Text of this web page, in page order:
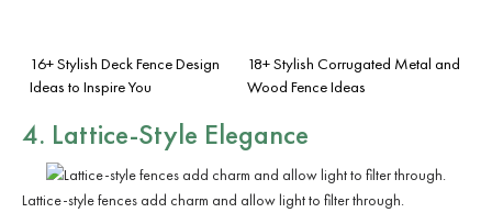
16+ Stylish Deck Fence Design
Ideas to Inspire You
18+ Stylish Corrugated Metal and
Wood Fence Ideas
4. Lattice-Style Elegance
Lattice-style fences add charm and allow light to filter through.